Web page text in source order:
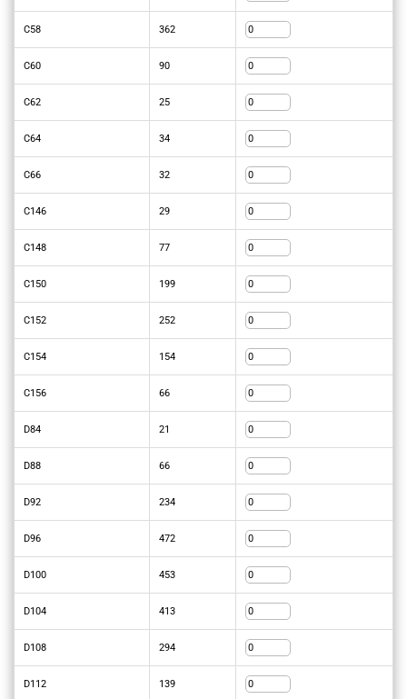
C58 362
C60 90
C62 25
C64 34
C66 32
C146 29
C148 77
C150 199
C152 252
C154 154
C156 66
D84 21
D88 66
D92 234
D96 472
D100 453
D104 413
D108 294
D112 139